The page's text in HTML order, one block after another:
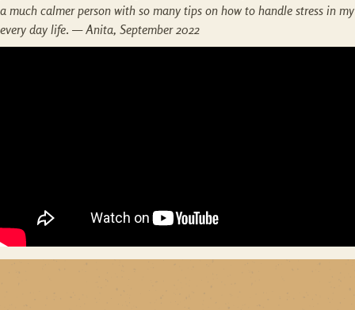
a much calmer person with so many tips on how to handle stress in my
every day life. —Anita, September 2022